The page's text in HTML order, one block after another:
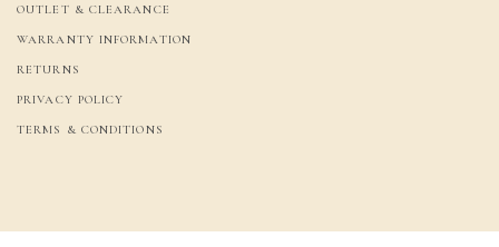
OUTLET & CLEARANCE
WARRANTY INFORMATION
RETURNS
PRIVACY POLICY
TERMS & CONDITIONS